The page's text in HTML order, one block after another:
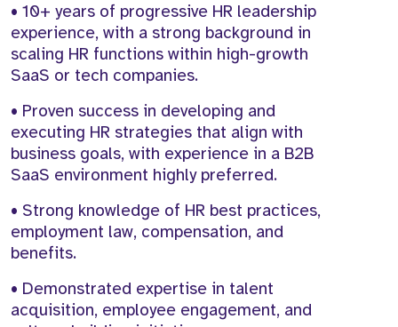
• 10+ years of progressive HR leadership
experience, with a strong background in
scaling HR functions within high-growth
SaaS or tech companies.
• Proven success in developing and
executing HR strategies that align with
business goals, with experience in a B2B
SaaS environment highly preferred.
• Strong knowledge of HR best practices,
employment law, compensation, and
benefits.
• Demonstrated expertise in talent
acquisition, employee engagement, and